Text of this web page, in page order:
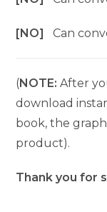
[NO]Can
(NOTE: After
download
book, the
product).
Thank you for